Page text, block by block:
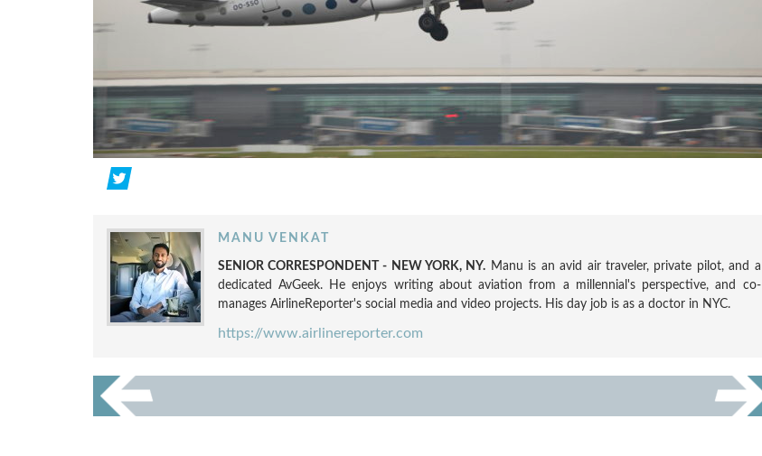
MANU VENKAT
SENIOR CORRESPONDENT - NEW YORK, NY. Manu is an avid air traveler, private pilot, and a
dedicated AvGeek. He enjoys writing about aviation from a millennial's perspective, and co-
manages AirlineReporter's social media and video projects. His day job is as a doctor in NYC.
https://www.airlinereporter.com